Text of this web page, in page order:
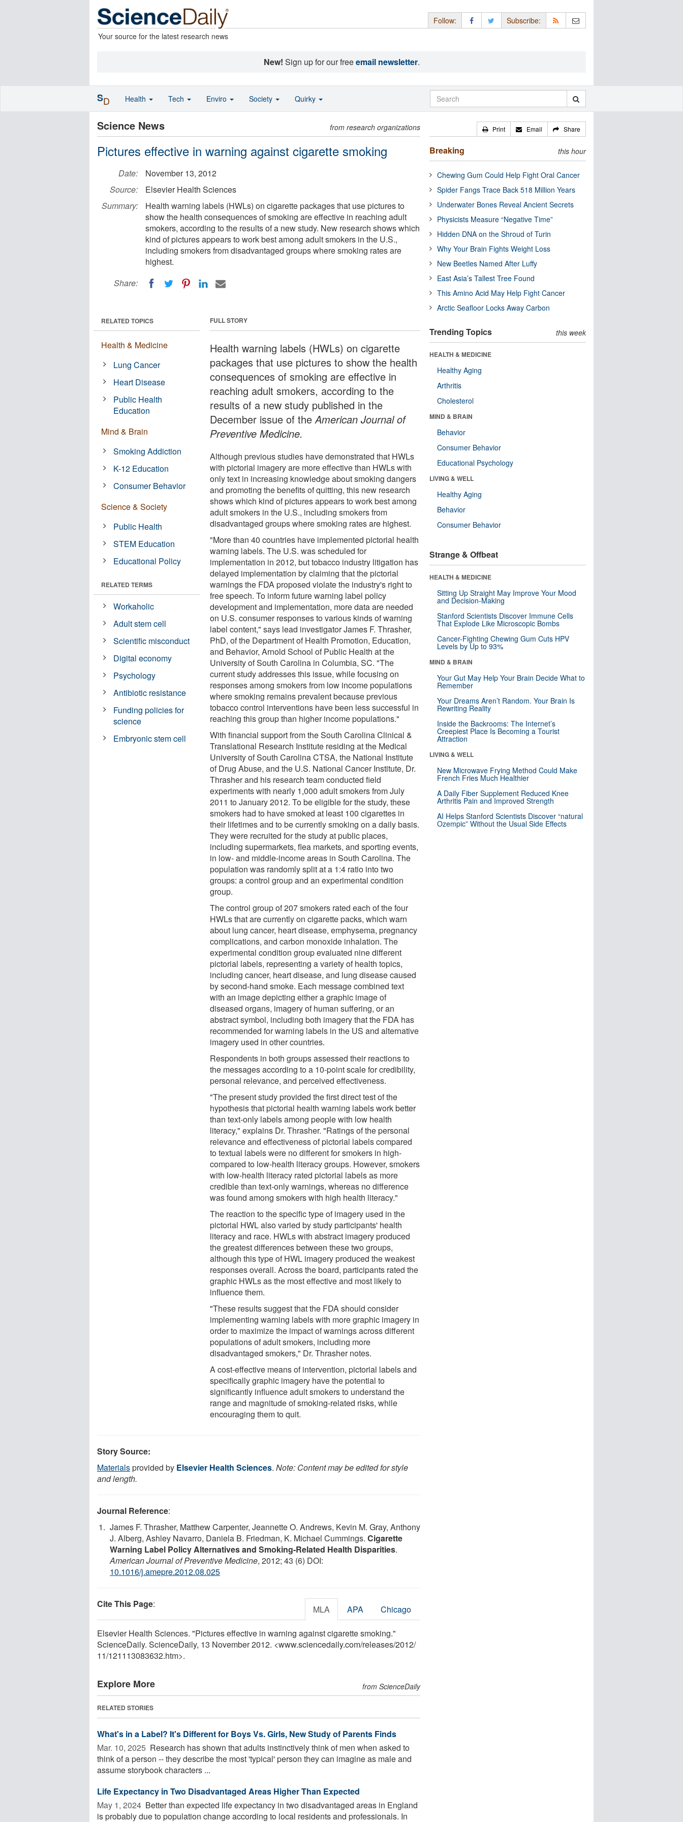
Your source for the latest research news
Follow: Subscribe:
New! Sign up for our freeemail newsletter.
Science News from research organizations
Pictures effective in warning against cigarette smoking
Date:
November 13, 2012
Source:
Elsevier Health Sciences
Summary:
Health warning labels (HWLs) on cigarette packages that use pictures to
show the health consequences of smoking are effective in reaching adult
smokers, according to the results of a new study. New research shows which
kind of pictures appears to work best among adult smokers in the U.S.,
including smokers from disadvantaged groups where smoking rates are
highest.
Share:
FULL STORY
Health warning labels (HWLs) on cigarette
packages that use pictures to show the health
consequences of smoking are effective in
reaching adult smokers, according to the
results of a new study published in the
December issue of theAmerican Journal of
Preventive Medicine.
Although previous studies have demonstrated that HWLs
with pictorial imagery are more effective than HWLs with
only text in increasing knowledge about smoking dangers
and promoting the benefits of quitting, this new research
shows which kind of pictures appears to work best among
adult smokers in the U.S., including smokers from
disadvantaged groups where smoking rates are highest.
"More than 40 countries have implemented pictorial health
warning labels. The U.S. was scheduled for
implementation in 2012, but tobacco industry litigation has
delayed implementation by claiming that the pictorial
warnings the FDA proposed violate the industry's right to
free speech. To inform future warning label policy
development and implementation, more data are needed
on U.S. consumer responses to various kinds of warning
label content," says lead investigator James F. Thrasher,
PhD, of the Department of Health Promotion, Education,
and Behavior, Arnold School of Public Health at the
University of South Carolina in Columbia, SC. "The
current study addresses this issue, while focusing on
responses among smokers from low income populations
where smoking remains prevalent because previous
tobacco control interventions have been less successful in
reaching this group than higher income populations."
With financial support from the South Carolina Clinical &
Translational Research Institute residing at the Medical
University of South Carolina CTSA, the National Institute
of Drug Abuse, and the U.S. National Cancer Institute, Dr.
Thrasher and his research team conducted field
experiments with nearly 1,000 adult smokers from July
2011 to January 2012. To be eligible for the study, these
smokers had to have smoked at least 100 cigarettes in
their lifetimes and to be currently smoking on a daily basis.
They were recruited for the study at public places,
including supermarkets, flea markets, and sporting events,
in low- and middle-income areas in South Carolina. The
population was randomly split at a 1:4 ratio into two
groups: a control group and an experimental condition
group.
The control group of 207 smokers rated each of the four
HWLs that are currently on cigarette packs, which warn
about lung cancer, heart disease, emphysema, pregnancy
complications, and carbon monoxide inhalation. The
experimental condition group evaluated nine different
pictorial labels, representing a variety of health topics,
including cancer, heart disease, and lung disease caused
by second-hand smoke. Each message combined text
with an image depicting either a graphic image of
diseased organs, imagery of human suffering, or an
abstract symbol, including both imagery that the FDA has
recommended for warning labels in the US and alternative
imagery used in other countries.
Respondents in both groups assessed their reactions to
the messages according to a 10-point scale for credibility,
personal relevance, and perceived effectiveness.
"The present study provided the first direct test of the
hypothesis that pictorial health warning labels work better
than text-only labels among people with low health
literacy," explains Dr. Thrasher. "Ratings of the personal
relevance and effectiveness of pictorial labels compared
to textual labels were no different for smokers in high-
compared to low-health literacy groups. However, smokers
with low-health literacy rated pictorial labels as more
credible than text-only warnings, whereas no difference
was found among smokers with high health literacy."
The reaction to the specific type of imagery used in the
pictorial HWL also varied by study participants' health
literacy and race. HWLs with abstract imagery produced
the greatest differences between these two groups,
although this type of HWL imagery produced the weakest
responses overall. Across the board, participants rated the
graphic HWLs as the most effective and most likely to
influence them.
"These results suggest that the FDA should consider
implementing warning labels with more graphic imagery in
order to maximize the impact of warnings across different
populations of adult smokers, including more
disadvantaged smokers," Dr. Thrasher notes.
A cost-effective means of intervention, pictorial labels and
specifically graphic imagery have the potential to
significantly influence adult smokers to understand the
range and magnitude of smoking-related risks, while
encouraging them to quit.
RELATED TOPICS
Health & Medicine
Lung Cancer
Heart Disease
Public Health
Education
Mind & Brain
Smoking Addiction
K-12 Education
Consumer Behavior
Science & Society
Public Health
STEM Education
Educational Policy
RELATED TERMS
Workaholic
Adult stem cell
Scientific misconduct
Digital economy
Psychology
Antibiotic resistance
Funding policies for
science
Embryonic stem cell
Story Source:
Materialsprovided by Elsevier Health Sciences. Note: Content may be edited for style
and length.
Journal Reference:
James F. Thrasher, Matthew Carpenter, Jeannette O. Andrews, Kevin M. Gray, Anthony
J. Alberg, Ashley Navarro, Daniela B. Friedman, K. Michael Cummings. Cigarette
Warning Label Policy Alternatives and Smoking-Related Health Disparities.
American Journal of Preventive Medicine, 2012; 43 (6) DOI:
10.1016/j.amepre.2012.08.025
Cite This Page: MLA APA Chicago
Elsevier Health Sciences. "Pictures effective in warning against cigarette smoking."
ScienceDaily. ScienceDaily, 13 November 2012. <www.sciencedaily.com/releases/2012/
11/121113083632.htm>.
Explore More from ScienceDaily
RELATED STORIES
What's in a Label? It's Different for Boys Vs. Girls, New Study of Parents Finds
Mar. 10, 2025  Research has shown that adults instinctively think of men when asked to
think of a person -- they describe the most 'typical' person they can imagine as male and
assume storybook characters ...
Life Expectancy in Two Disadvantaged Areas Higher Than Expected
May 1, 2024  Better than expected life expectancy in two disadvantaged areas in England
is probably due to population change according to local residents and professionals. In
Print Email Share
Breaking this hour
Chewing Gum Could Help Fight Oral Cancer
Spider Fangs Trace Back 518 Million Years
Underwater Bones Reveal Ancient Secrets
Physicists Measure “Negative Time”
Hidden DNA on the Shroud of Turin
Why Your Brain Fights Weight Loss
New Beetles Named After Luffy
East Asia’s Tallest Tree Found
This Amino Acid May Help Fight Cancer
Arctic Seafloor Locks Away Carbon
Trending Topics this week
HEALTH & MEDICINE
Healthy Aging
Arthritis
Cholesterol
MIND & BRAIN
Behavior
Consumer Behavior
Educational Psychology
LIVING & WELL
Healthy Aging
Behavior
Consumer Behavior
Strange & Offbeat
HEALTH & MEDICINE
Sitting Up Straight May Improve Your Mood
and Decision-Making
Stanford Scientists Discover Immune Cells
That Explode Like Microscopic Bombs
Cancer-Fighting Chewing Gum Cuts HPV
Levels by Up to 93%
MIND & BRAIN
Your Gut May Help Your Brain Decide What to
Remember
Your Dreams Aren’t Random. Your Brain Is
Rewriting Reality
Inside the Backrooms: The Internet’s
Creepiest Place Is Becoming a Tourist
Attraction
LIVING & WELL
New Microwave Frying Method Could Make
French Fries Much Healthier
A Daily Fiber Supplement Reduced Knee
Arthritis Pain and Improved Strength
AI Helps Stanford Scientists Discover “natural
Ozempic” Without the Usual Side Effects
SD Health Tech Enviro Society Quirky